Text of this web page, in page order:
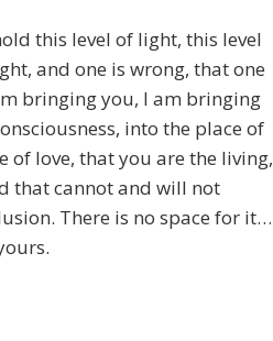
this level of light, this level
and one is wrong, that one
bringing you, I am bringing
into the place of
of love, that you are the living,
that cannot and will not
There is no space for it…